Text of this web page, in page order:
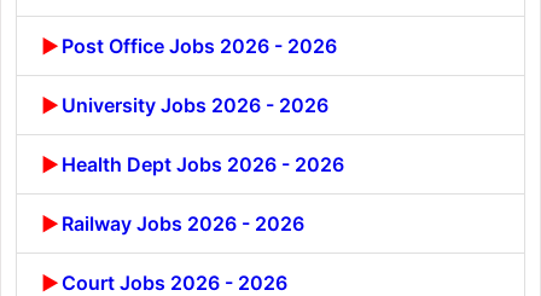
Post Office Jobs 2026 - 2026
University Jobs 2026 - 2026
Health Dept Jobs 2026 - 2026
Railway Jobs 2026 - 2026
Court Jobs 2026 - 2026